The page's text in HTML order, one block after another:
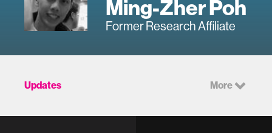
Ming-Zher Poh
Former Research Affiliate
Updates More